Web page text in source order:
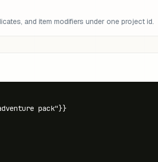
and item modifiers under one project id.
pack"}}